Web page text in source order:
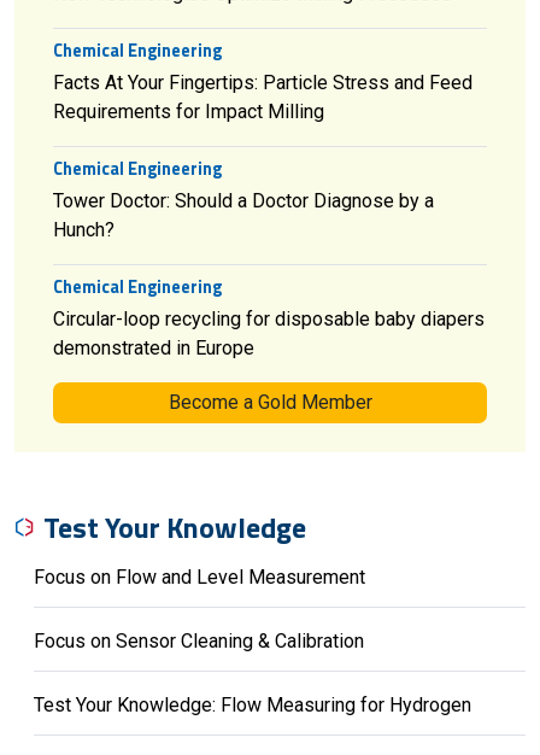
Chemical Engineering
Facts At Your Fingertips: Particle Stress and Feed
Requirements for Impact Milling
Chemical Engineering
Tower Doctor: Should a Doctor Diagnose by a
Hunch?
Chemical Engineering
Circular-loop recycling for disposable baby diapers
demonstrated in Europe
Become a Gold Member
Test Your Knowledge
Focus on Flow and Level Measurement
Focus on Sensor Cleaning & Calibration
Test Your Knowledge: Flow Measuring for Hydrogen